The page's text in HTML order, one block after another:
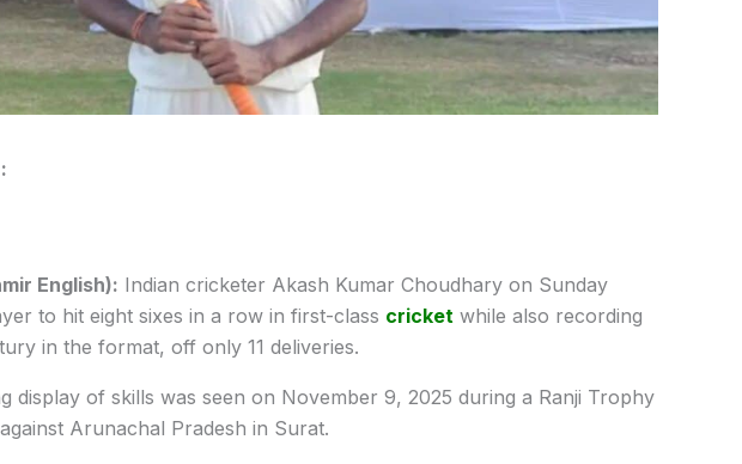
English): Indian cricketer Akash Kumar Choudhary on Sunday
to hit eight sixes in a row in first-class cricket while also recording
in the format, off only 11 deliveries.
display of skills was seen on November 9, 2025 during a Ranji Trophy
Arunachal Pradesh in Surat.